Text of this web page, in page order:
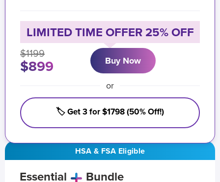
HSA & FSA Eligible
Essential Bundle
LIMITED TIME OFFER 25% OFF
$1199
$899 Buy Now
or
🏷️ Get 3 for $1798 (50% Off!)